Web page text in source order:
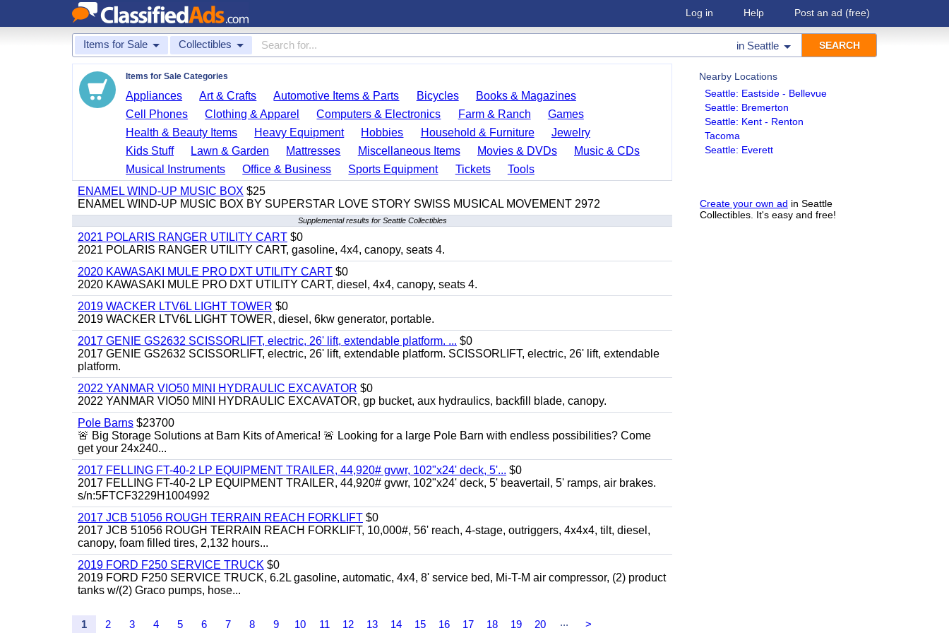
Log in Help Post an ad (free)
Items for Sale Collectibles in Seattle
Nearby Locations
Seattle: Eastside - Bellevue
Seattle: Bremerton
Seattle: Kent - Renton
Tacoma
Seattle: Everett
Create your own ad in Seattle
Collectibles. It's easy and free!
Items for Sale Categories
Appliances Art & Crafts Automotive Items & Parts Bicycles
Books & Magazines
Cell Phones
Clothing & Apparel Computers & Electronics Farm & Ranch
Games
Health & Beauty Items
Heavy Equipment Hobbies Household & Furniture
Jewelry
Kids Stuff
Lawn & Garden Mattresses Miscellaneous Items Movies & DVDs
Music & CDs
Musical Instruments
Office & Business Sports Equipment Tickets
Tools
ENAMEL WIND-UP MUSIC BOX $25
ENAMEL WIND-UP MUSIC BOX BY SUPERSTAR LOVE STORY SWISS MUSICAL MOVEMENT 2972
Supplemental results for Seattle Collectibles
2021 POLARIS RANGER UTILITY CART $0
2021 POLARIS RANGER UTILITY CART, gasoline, 4x4, canopy, seats 4.
2020 KAWASAKI MULE PRO DXT UTILITY CART $0
2020 KAWASAKI MULE PRO DXT UTILITY CART, diesel, 4x4, canopy, seats 4.
2019 WACKER LTV6L LIGHT TOWER $0
2019 WACKER LTV6L LIGHT TOWER, diesel, 6kw generator, portable.
2017 GENIE GS2632 SCISSORLIFT, electric, 26' lift, extendable platform. ... $0
2017 GENIE GS2632 SCISSORLIFT, electric, 26' lift, extendable platform. SCISSORLIFT, electric, 26' lift, extendable
platform.
2022 YANMAR VIO50 MINI HYDRAULIC EXCAVATOR $0
2022 YANMAR VIO50 MINI HYDRAULIC EXCAVATOR, gp bucket, aux hydraulics, backfill blade, canopy.
Pole Barns $23700
🚨 Big Storage Solutions at Barn Kits of America! 🚨 Looking for a large Pole Barn with endless possibilities? Come
get your 24x240...
2017 FELLING FT-40-2 LP EQUIPMENT TRAILER, 44,920# gvwr, 102"x24' deck, 5'... $0
2017 FELLING FT-40-2 LP EQUIPMENT TRAILER, 44,920# gvwr, 102"x24' deck, 5' beavertail, 5' ramps, air brakes.
s/n:5FTCF3229H1004992
2017 JCB 51056 ROUGH TERRAIN REACH FORKLIFT $0
2017 JCB 51056 ROUGH TERRAIN REACH FORKLIFT, 10,000#, 56' reach, 4-stage, outriggers, 4x4x4, tilt, diesel,
canopy, foam filled tires, 2,132 hours...
2019 FORD F250 SERVICE TRUCK $0
2019 FORD F250 SERVICE TRUCK, 6.2L gasoline, automatic, 4x4, 8' service bed, Mi-T-M air compressor, (2) product
tanks w/(2) Graco pumps, hose...
1 2 3 4 5 6 7 8 9 10 11 12 13 14 15 16 17 18 19 20 ... >